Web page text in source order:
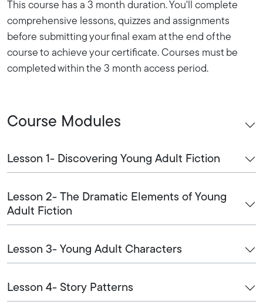
This course has a 3 month duration. You'll complete
comprehensive lessons, quizzes and assignments
before submitting your final exam at the end of the
course to achieve your certificate. Courses must be
completed within the 3 month access period.
Course Modules
Lesson 1- Discovering Young Adult Fiction
Lesson 2- The Dramatic Elements of Young
Adult Fiction
Lesson 3- Young Adult Characters
Lesson 4- Story Patterns